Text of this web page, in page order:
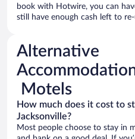
book with Hotwire, you can
still have enough cash left to
Alternative
Motels
How much does it cost to
Jacksonville?
Most people choose to stay in